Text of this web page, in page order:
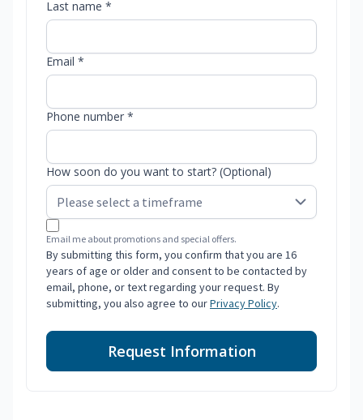
Last name *
Email *
Phone number *
How soon do you want to start? (Optional)
Email me about promotions and special offers.
By submitting this form, you confirm that you are 16
years of age or older and consent to be contacted by
email, phone, or text regarding your request. By
submitting, you also agree to ourPrivacy Policy.
Request Information